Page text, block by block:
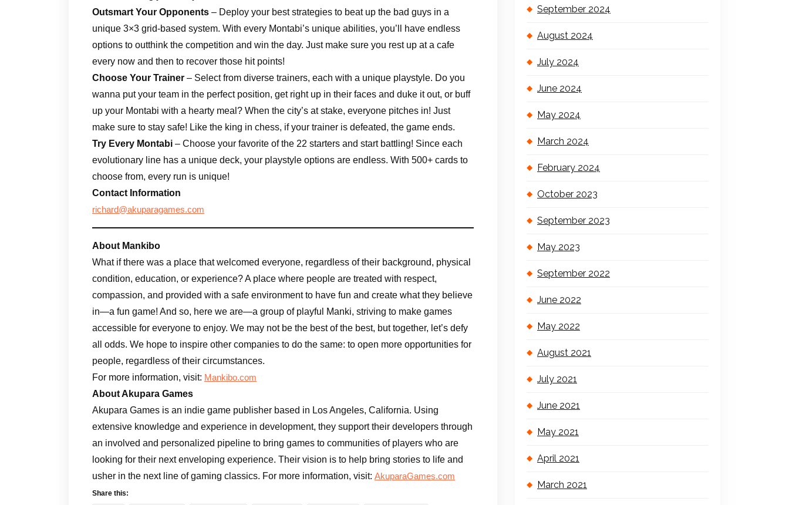
Outsmart Your Opponents – Deploy your best strategies to beat up the bad guys in a
unique 3×3 grid-based system. With every Montabi’s unique abilities, you’ll have endless
options to outthink the competition and win the day. Just make sure you rest up at a cafe
every now and then to recover those hit points!
Choose Your Trainer – Select from diverse trainers, each with a unique playstyle. Do you
wanna put your team in the perfect position, get right up in their faces and duke it out, or buff
up your Montabi with a hearty meal? When the city’s at stake, everyone pitches in! Just
make sure to stay safe! Like the king in chess, if your trainer is defeated, the game ends.
Try Every Montabi – Choose your favorite of the 22 starters and start battling! Since each
evolutionary line has a unique deck, your playstyle options are endless. With 500+ cards to
choose from, every run is unique!
Contact Information
richard@akuparagames.com
About Mankibo
What if there was a place that welcomed everyone, regardless of their background, physical
condition, education, or experience? A place where people are treated with respect,
compassion, and provided with a safe environment to have fun and create what they believe
in—a fun game! And so, here we are—a group of playful Manki, striving to make games
accessible for everyone to enjoy. We may not be the best of the best, but together, let’s defy
all odds. We hope to inspire other companies to do the same: to open more opportunities for
people, regardless of their circumstances.
For more information, visit: Mankibo.com
About Akupara Games
Akupara Games is an indie game publisher based in Los Angeles, California. Using
extensive knowledge and experience in development, they support their developers through
an involved and personalized pipeline to bring games to communities of players who are
looking for their next enveloping experience. Their vision is to help bring stories to life and
usher in the next line of gaming classics. For more information, visit: AkuparaGames.com
Share this:
September 2024
August 2024
July 2024
June 2024
May 2024
March 2024
February 2024
October 2023
September 2023
May 2023
September 2022
June 2022
May 2022
August 2021
July 2021
June 2021
May 2021
April 2021
March 2021